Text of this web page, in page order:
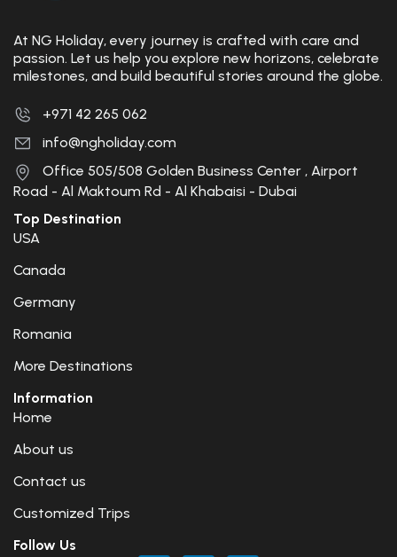
At NG Holiday, every journey is crafted with care and
passion. Let us help you explore new horizons, celebrate
milestones, and build beautiful stories around the globe.
+971 42 265 062
info@ngholiday.com
Office 505/508 Golden Business Center , Airport
Road - Al Maktoum Rd - Al Khabaisi - Dubai
Top Destination
USA
Canada
Germany
Romania
More Destinations
Information
Home
About us
Contact us
Customized Trips
Follow Us